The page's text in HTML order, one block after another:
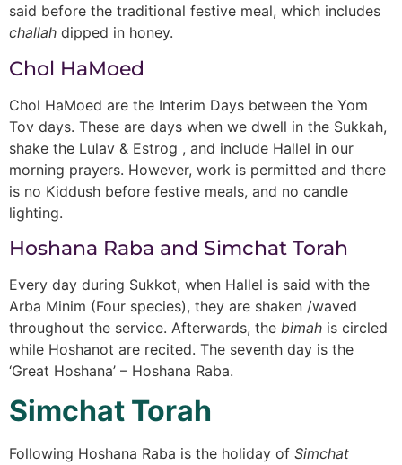
said before the traditional festive meal, which includes
challah dipped in honey.
Chol HaMoed
Chol HaMoed are the Interim Days between the Yom
Tov days. These are days when we dwell in the Sukkah,
shake the Lulav & Estrog , and include Hallel in our
morning prayers. However, work is permitted and there
is no Kiddush before festive meals, and no candle
lighting.
Hoshana Raba and Simchat Torah
Every day during Sukkot, when Hallel is said with the
Arba Minim (Four species), they are shaken /waved
throughout the service. Afterwards, the bimah is circled
while Hoshanot are recited. The seventh day is the
‘Great Hoshana’ – Hoshana Raba.
Simchat Torah
Following Hoshana Raba is the holiday of Simchat